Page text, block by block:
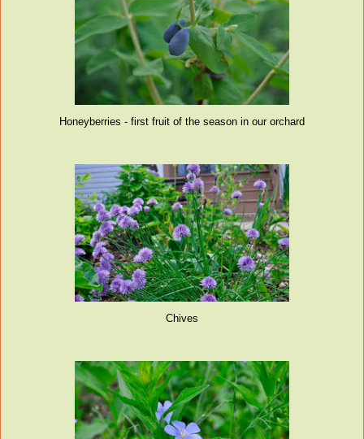
Honeyberries - first fruit of the season in our orchard
Chives